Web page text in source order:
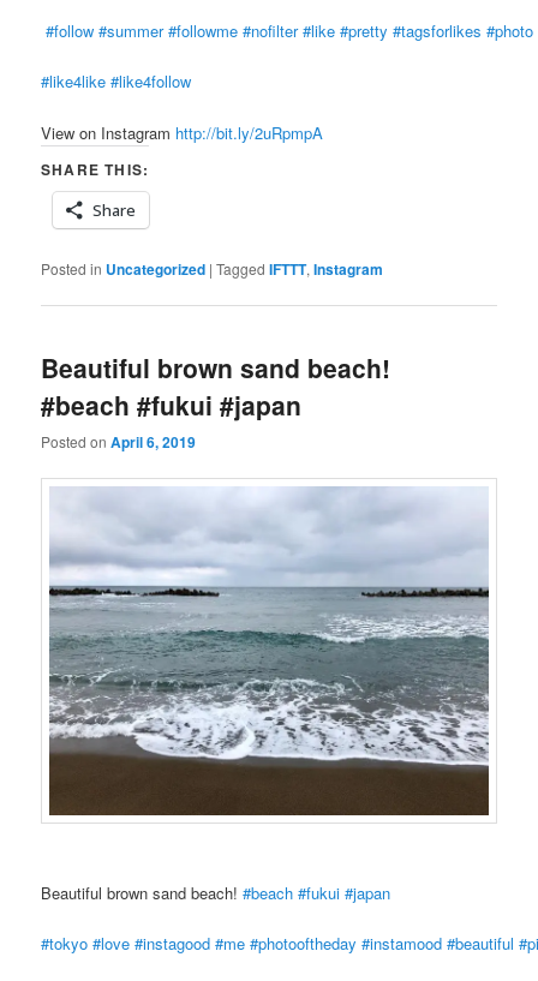
#follow #summer #followme #nofilter #like #pretty #tagsforlikes #photo
#like4like #like4follow
View on Instagram http://bit.ly/2uRpmpA
SHARE THIS:
Share
Posted in Uncategorized |Tagged IFTTT,Instagram
Beautiful brown sand beach!
#beach #fukui #japan
Posted onApril 6, 2019
Beautiful brown sand beach!#beach #fukui #japan
#tokyo #love #instagood #me #photooftheday #instamood #beautiful